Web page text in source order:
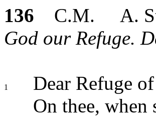
136 C.M. A.
God our Refuge.
1
Dear Refuge
On thee, when